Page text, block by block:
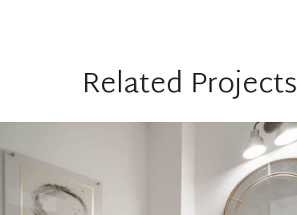
Related Projects